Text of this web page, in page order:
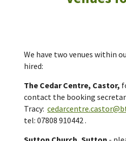
We have two venues within
hired:
The Cedar Centre, Castor, f
contact the booking
Tracy:
tel: 07808 910442 .